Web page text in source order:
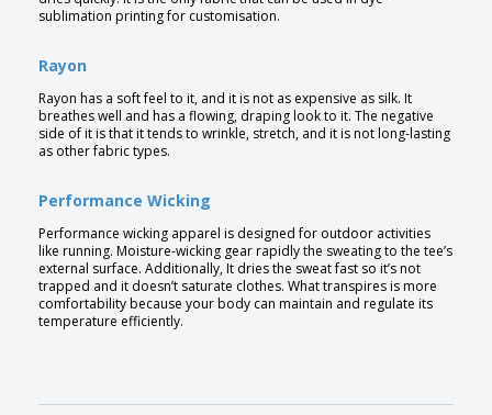
sublimation printing for customisation.
Rayon
Rayon has a soft feel to it, and it is not as expensive as silk. It
breathes well and has a flowing, draping look to it. The negative
side of it is that it tends to wrinkle, stretch, and it is not long-lasting
as other fabric types.
Performance Wicking
Performance wicking apparel is designed for outdoor activities
like running. Moisture-wicking gear rapidly the sweating to the tee’s
external surface. Additionally, It dries the sweat fast so it’s not
trapped and it doesn’t saturate clothes. What transpires is more
comfortability because your body can maintain and regulate its
temperature efficiently.